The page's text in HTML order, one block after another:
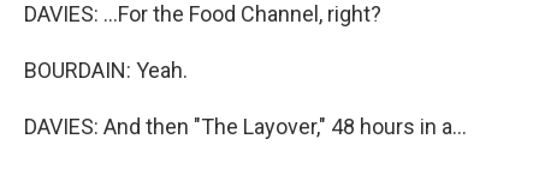
DAVIES: ...For the Food Channel, right?
BOURDAIN: Yeah.
DAVIES: And then "The Layover," 48 hours in a...